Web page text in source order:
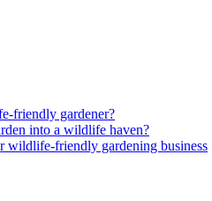
friendly gardener?
into a wildlife haven?
wildlife-friendly gardening business